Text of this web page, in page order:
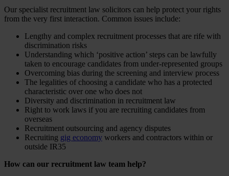
Our specialist recruitment law solicitors can help protect your rights
from the very first interaction. Common issues include:
Lengthy and complex recruitment processes that are rife with
discrimination risks
Understanding which ‘positive action’ steps can be lawfully
taken to encourage candidates from under-represented groups
Overcoming bias during the screening and interview process
The legalities of choosing a candidate who has a protected
characteristic over one who does not
Diversity and discrimination in recruitment law
Right to work laws if you are recruiting candidates from
overseas
Recruitment outsourcing and agency disputes
Recruiting gig economy workers and contractors within or
outside IR35
How can our recruitment law team help?